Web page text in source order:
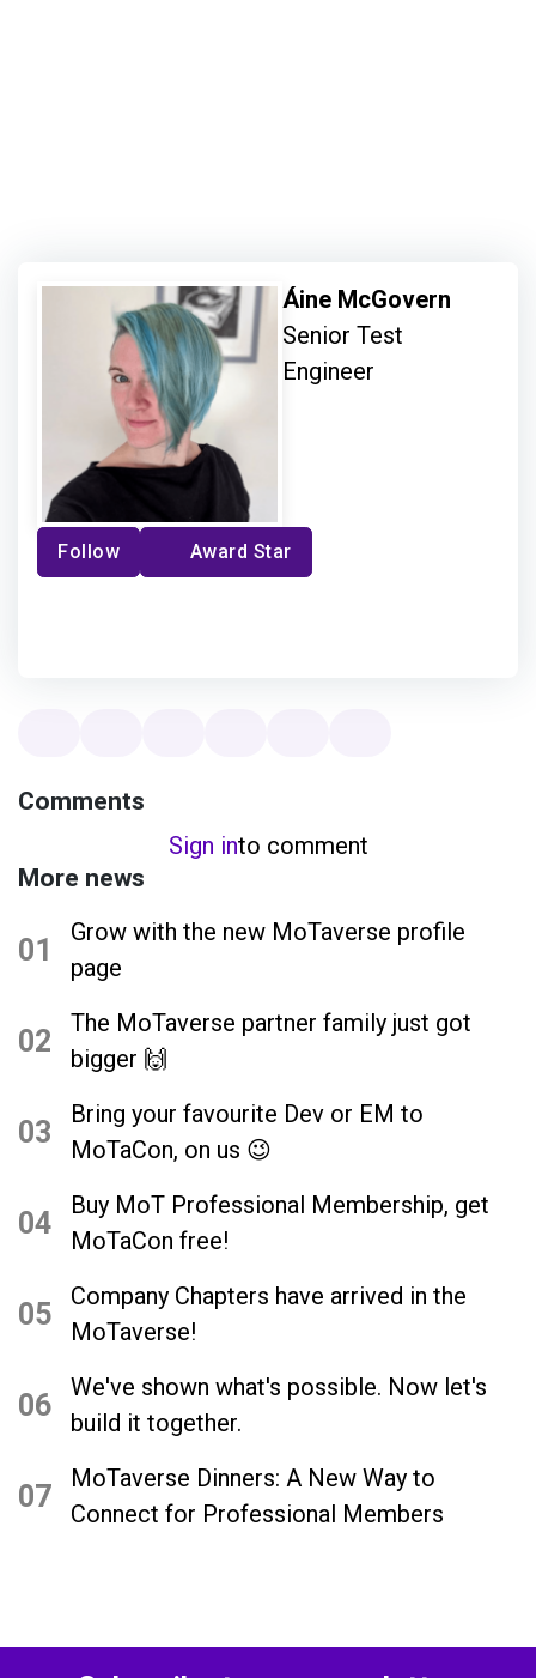
Áine McGovern
Senior Test
Engineer
Follow Award Star
Comments
Sign into comment
More news
01
Grow with the new MoTaverse profile
page
02
The MoTaverse partner family just got
bigger 🙌
03
Bring your favourite Dev or EM to
MoTaCon, on us 😉
04
Buy MoT Professional Membership, get
MoTaCon free!
05
Company Chapters have arrived in the
MoTaverse!
06
We've shown what's possible. Now let's
build it together.
07
MoTaverse Dinners: A New Way to
Connect for Professional Members